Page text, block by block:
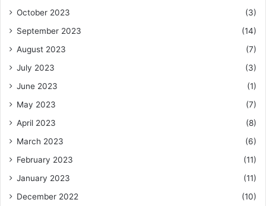
October 2023
(3)
September 2023
(14)
August 2023
(7)
July 2023
(3)
June 2023
(1)
May 2023
(7)
April 2023
(8)
March 2023
(6)
February 2023
(11)
January 2023
(11)
December 2022
(10)